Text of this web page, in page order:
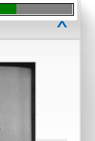
x